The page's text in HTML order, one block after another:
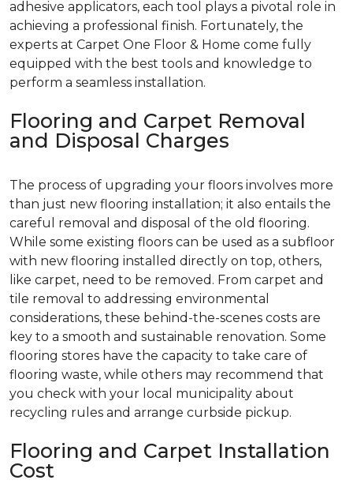
adhesive applicators, each tool plays a pivotal role in
achieving a professional finish. Fortunately, the
experts at Carpet One Floor & Home come fully
equipped with the best tools and knowledge to
perform a seamless installation.
Flooring and Carpet Removal
and Disposal Charges
The process of upgrading your floors involves more
than just new flooring installation; it also entails the
careful removal and disposal of the old flooring.
While some existing floors can be used as a subfloor
with new flooring installed directly on top, others,
like carpet, need to be removed. From carpet and
tile removal to addressing environmental
considerations, these behind-the-scenes costs are
key to a smooth and sustainable renovation. Some
flooring stores have the capacity to take care of
flooring waste, while others may recommend that
you check with your local municipality about
recycling rules and arrange curbside pickup.
Flooring and Carpet Installation
Cost